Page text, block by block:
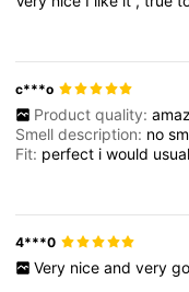
c***o
Product quality:
Smell description: no
Fit: perfect iwould
shortstoitandisvery
for everything
photo ofme wearing
4***0
Very nice and very